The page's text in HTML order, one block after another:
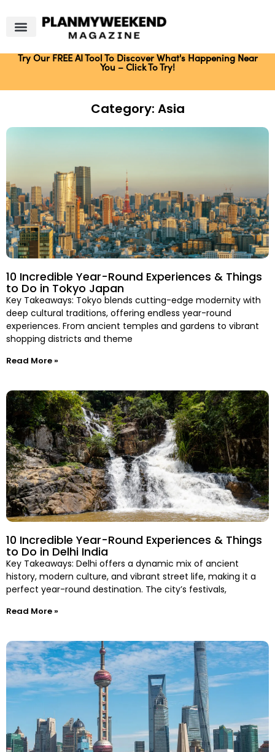
Try Our FREE AI Tool To Discover What's Happening Near
You – Click To Try!
Category: Asia
10 Incredible Year-Round Experiences & Things
to Do in Tokyo Japan
Key Takeaways: Tokyo blends cutting-edge modernity with
deep cultural traditions, offering endless year-round
experiences. From ancient temples and gardens to vibrant
shopping districts and theme
Read More »
10 Incredible Year-Round Experiences & Things
to Do in Delhi India
Key Takeaways: Delhi offers a dynamic mix of ancient
history, modern culture, and vibrant street life, making it a
perfect year-round destination. The city’s festivals,
Read More »